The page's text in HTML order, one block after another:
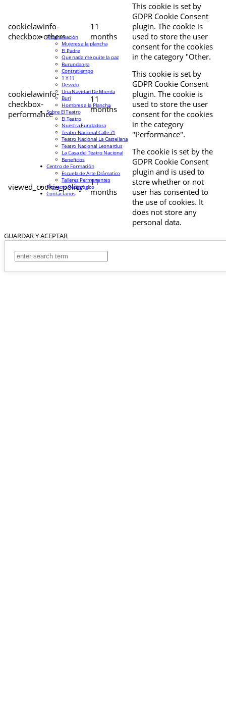
cookielawinfo-
checkbox-others
11
months
This cookie is set by
GDPR Cookie Consent
plugin. The cookie is
used to store the user
consent for the cookies
in the category "Other.
cookielawinfo-
checkbox-
performance
11
months
This cookie is set by
GDPR Cookie Consent
plugin. The cookie is
used to store the user
consent for the cookies
in the category
"Performance".
viewed_cookie_policy
11
months
The cookie is set by the
GDPR Cookie Consent
plugin and is used to
store whether or not
user has consented to
the use of cookies. It
does not store any
personal data.
GUARDAR Y ACEPTAR
Programación
Mujeres a la plancha
El Padre
Que nada me quite la paz
Burundanga
Contratiempo
1 Y 11
Desvelo
Una Navidad De Mierda
Buri
Hombres a la Plancha
Sobre El Teatro
El Teatro
Nuestra Fundadora
Teatro Nacional Calle 71
Teatro Nacional La Castellana
Teatro Nacional Leonardus
La Casa del Teatro Nacional
Beneficios
Centro de Formación
Escuela de Arte Drámatico
Talleres Permanentes
Proyecto Pedagógico
Contáctanos